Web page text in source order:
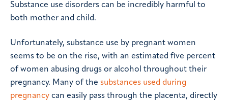
Substance use disorders can be incredibly harmful to
both mother and child.
Unfortunately, substance use by pregnant women
seems to be on the rise, with an estimated five percent
of women abusing drugs or alcohol throughout their
pregnancy. Many of the substances used during
pregnancy can easily pass through the placenta, directly